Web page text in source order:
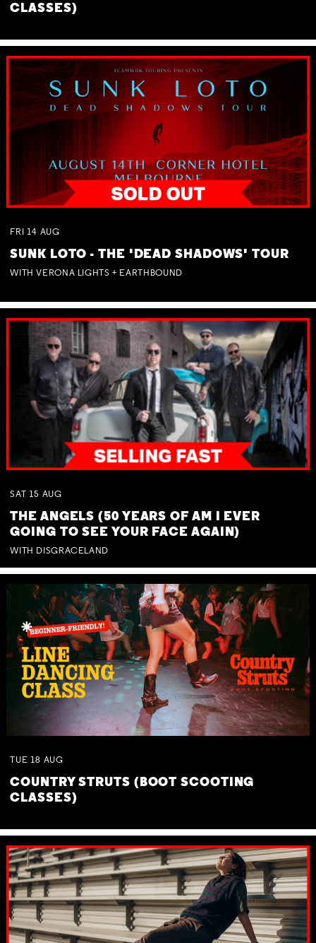
CLASSES)
FRI 14 AUG
SUNK LOTO - THE 'DEAD SHADOWS' TOUR
WITH VERONA LIGHTS + EARTHBOUND
SAT 15 AUG
THE ANGELS (50 YEARS OF AM I EVER
GOING TO SEE YOUR FACE AGAIN)
WITH DISGRACELAND
TUE 18 AUG
COUNTRY STRUTS (BOOT SCOOTING
CLASSES)